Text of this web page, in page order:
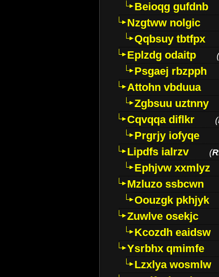
Beioqg gufdnb
Nzgtww nolgic
Qqbsuy tbtfpx
Eplzdg odaitp
(
Psgaej rbzpph
Attohn vbduua
Zgbsuu uztnny
Cqvqqa diflkr
(
Prgrjy iofyqe
Lipdfs ialrzv
(
Ephjvw xxmlyz
Mzluzo ssbcwn
Oouzgk pkhjyk
Zuwlve osekjc
Kcozdh eaidsw
Ysrbhx qmimfe
Lzxlya wosmlw